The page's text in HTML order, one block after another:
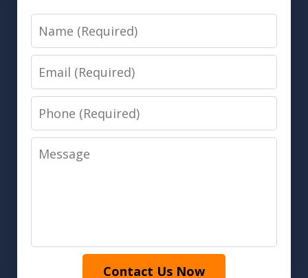
Name
Email
Phone
Message
Contact Us Now